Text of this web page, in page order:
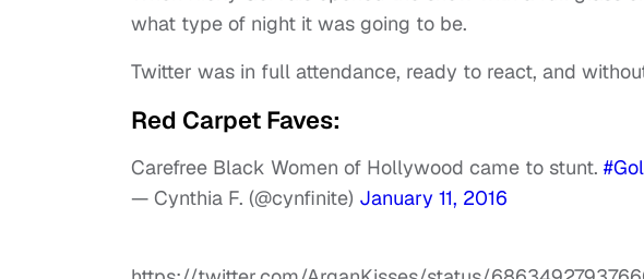
what type of night it was going to be.
Twitter was in full attendance, ready to react, and
Red Carpet Faves:
Carefree Black Women of Hollywood came to stunt.
— Cynthia F. (@cynfinite) January 11, 2016